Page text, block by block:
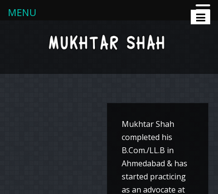
Mukhtar Shah
completed his
B.Com./LL.B in
Ahmedabad & has
started practicing
as an advocate at
MENU